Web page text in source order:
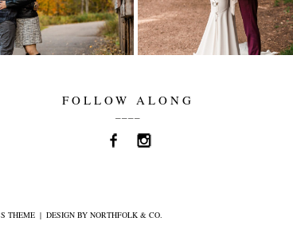
Read More...
FOLLOW ALONG
THEME | DESIGN BY NORTHFOLK & CO.